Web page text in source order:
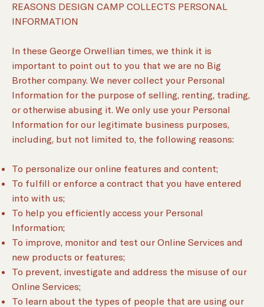
REASONS DESIGN CAMP COLLECTS PERSONAL
INFORMATION
In these George Orwellian times, we think it is
important to point out to you that we are no Big
Brother company. We never collect your Personal
Information for the purpose of selling, renting, trading,
or otherwise abusing it. We only use your Personal
Information for our legitimate business purposes,
including, but not limited to, the following reasons:
To personalize our online features and content;
To fulfill or enforce a contract that you have entered
into with us;
To help you efficiently access your Personal
Information;
To improve, monitor and test our Online Services and
new products or features;
To prevent, investigate and address the misuse of our
Online Services;
To learn about the types of people that are using our